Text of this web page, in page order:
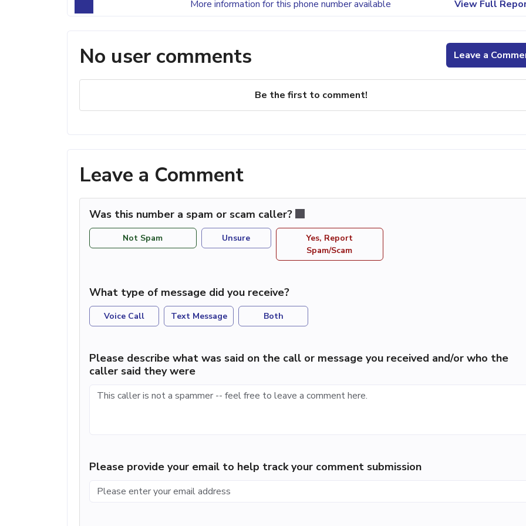
More information for this phone number available View Full
No user comments Leave a
Be the first to comment!
Leave a Comment
Was this number a spam or scam caller?
Not Spam Unsure
Yes, Report
Spam/Scam
What type of message did you receive?
Voice Call Text Message Both
Please describe what was said on the call or message you received and/or who the
caller said they were
Please provide your email to help track your comment submission